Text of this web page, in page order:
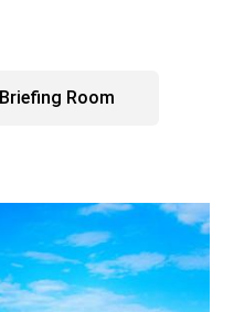
Briefing Room